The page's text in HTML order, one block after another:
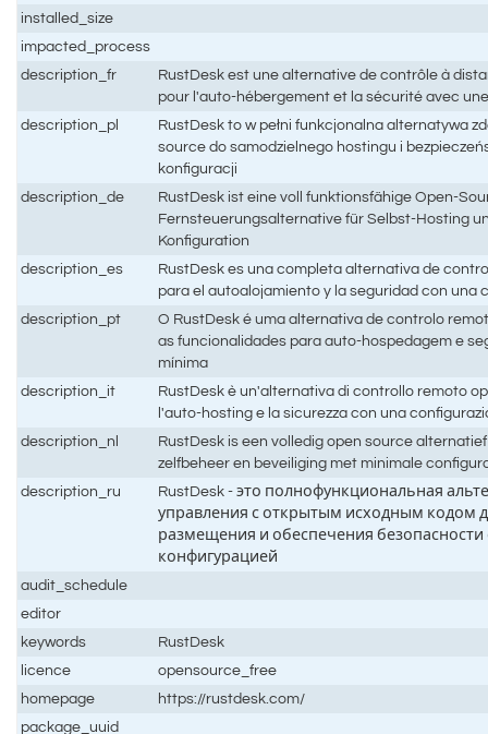
installed_size
impacted_process
description_fr
RustDesk est une alternative de contrôle à
pour l'auto-hébergement et la sécurité avec
description_pl
RustDesk to w pełni funkcjonalna alternatywa
source do samodzielnego hostingu i
konfiguracji
description_de
RustDesk ist eine voll funktionsfähige Open-
Fernsteuerungsalternative für Selbst-Hosting
Konfiguration
description_es
RustDesk es una completa alternativa de
para el autoalojamiento y la seguridad con una
description_pt
O RustDesk é uma alternativa de controlo
as funcionalidades para auto-hospedagem e
mínima
description_it
RustDesk è un'alternativa di controllo remoto
l'auto-hosting e la sicurezza con una
description_nl
RustDesk is een volledig open source
zelfbeheer en beveiliging met minimale
description_ru
RustDesk - это полнофункциональная
управления с открытым исходным кодом
размещения и обеспечения
конфигурацией
audit_schedule
editor
keywords
RustDesk
licence
opensource_free
homepage
https://rustdesk.com/
package_uuid